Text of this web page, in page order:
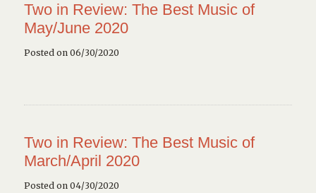
Two in Review: The Best Music of
May/June 2020
Posted on 06/30/2020
Two in Review: The Best Music of
March/April 2020
Posted on 04/30/2020